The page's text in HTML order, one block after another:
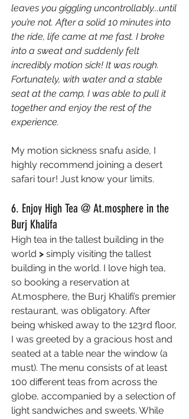
leaves you giggling uncontrollably...until
you’re not. After a solid 10 minutes into
the ride, life came at me fast. I broke
into a sweat and suddenly felt
incredibly motion sick! It was rough.
Fortunately, with water and a stable
seat at the camp, I was able to pull it
together and enjoy the rest of the
experience.
My motion sickness snafu aside, I
highly recommend joining a desert
safari tour! Just know your limits.
6. Enjoy High Tea @ At.mosphere in the
Burj Khalifa
High tea in the tallest building in the
world > simply visiting the tallest
building in the world. I love high tea,
so booking a reservation at
At.mosphere, the Burj Khalifi’s premier
restaurant, was obligatory. After
being whisked away to the 123rd floor,
I was greeted by a gracious host and
seated at a table near the window (a
must). The menu consists of at least
100 different teas from across the
globe, accompanied by a selection of
light sandwiches and sweets. While